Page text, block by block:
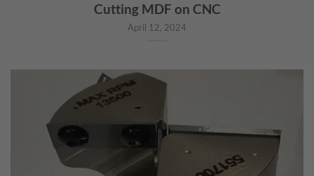
Cutting MDF on CNC
April 12, 2024